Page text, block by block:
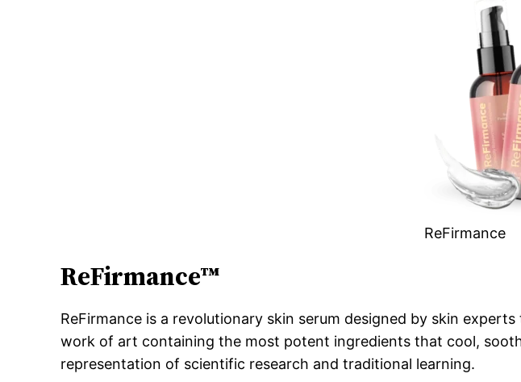
ReFirmance
ReFirmance™
ReFirmance is a revolutionary skin serum designed by skin
work of art containing the most potent ingredients that cool,
representation of scientific research and traditional learning.